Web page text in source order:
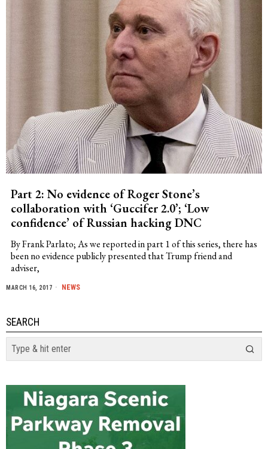
Part 2: No evidence of Roger Stone’s
collaboration with ‘Guccifer 2.0’; ‘Low
confidence’ of Russian hacking DNC
By Frank Parlato; As we reported in part 1 of this series, there has
been no evidence publicly presented that Trump friend and
adviser,
MARCH 16, 2017 NEWS
SEARCH